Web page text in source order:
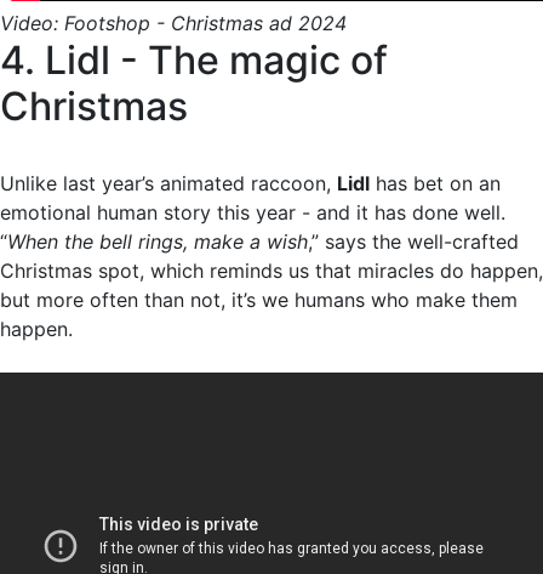
Video: Footshop - Christmas ad 2024
4. Lidl - The magic of
Christmas
Unlike last year’s animated raccoon, Lidl has bet on an
emotional human story this year - and it has done well.
“When the bell rings, make a wish,” says the well-crafted
Christmas spot, which reminds us that miracles do happen,
but more often than not, it’s we humans who make them
happen.